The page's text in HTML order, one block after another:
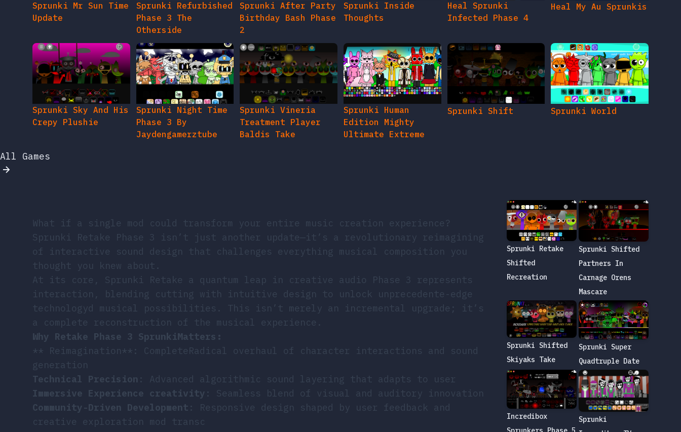
Sprunki Mr Sun Time
Update
Sprunki Refurbished
Phase 3 The
Otherside
Sprunki After Party
Birthday Bash Phase
2
Sprunki Inside
Thoughts
Heal Sprunki
Infected Phase 4
Heal My Au Sprunkis
Sprunki Sky And His
Crepy Plushie
Sprunki Night Time
Phase 3 By
Jaydengamerztube
Sprunki Vineria
Treatment Player
Baldis Take
Sprunki Human
Edition Mighty
Ultimate Extreme
Sprunki Shift Sprunki World
All Games
What if a single mod could transform your entire music creation experience?
Sprunki Retake Phase 3 isn’t just another update—it’s a revolutionary reimagining
of interactive sound design that challenges everything musical composition you
thought you knew about.
At its core, Sprunki Retake a quantum leap in creative audio Phase 3 represents
interaction, blending cutting with intuitive design to unlock unprecedente-edge
technologyd musical possibilities. This isn’t merely an incremental upgrade; it’s
a complete reconstruction of the musical experience.
Why Retake Phase 3 SprunkiMatters:
** Reimagination**: CompleteRadical overhaul of character interactions and sound
generation
Technical Precision : Advanced algorithmic sound layering that adapts to user
Immersive Experience creativity : Seamless blend of visual and auditory innovation
Community-Driven Development : Responsive design shaped by user feedback and
creative exploration mod transc
Sprunki Retake
Shifted
Recreation
Sprunki Shifted
Partners In
Carnage Orens
Mascare
Sprunki Shifted
Skiyaks Take
Sprunki Super
Quadtruple Date
Incredibox
Sprunki